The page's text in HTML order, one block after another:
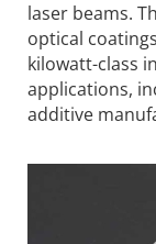
laser beams.
optical
kilowatt-class
applications,
additive